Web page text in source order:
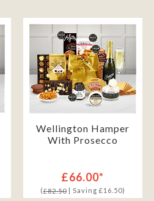
Wellington Hamper
With Prosecco
£66.00*
(£82.50| Saving £16.50)